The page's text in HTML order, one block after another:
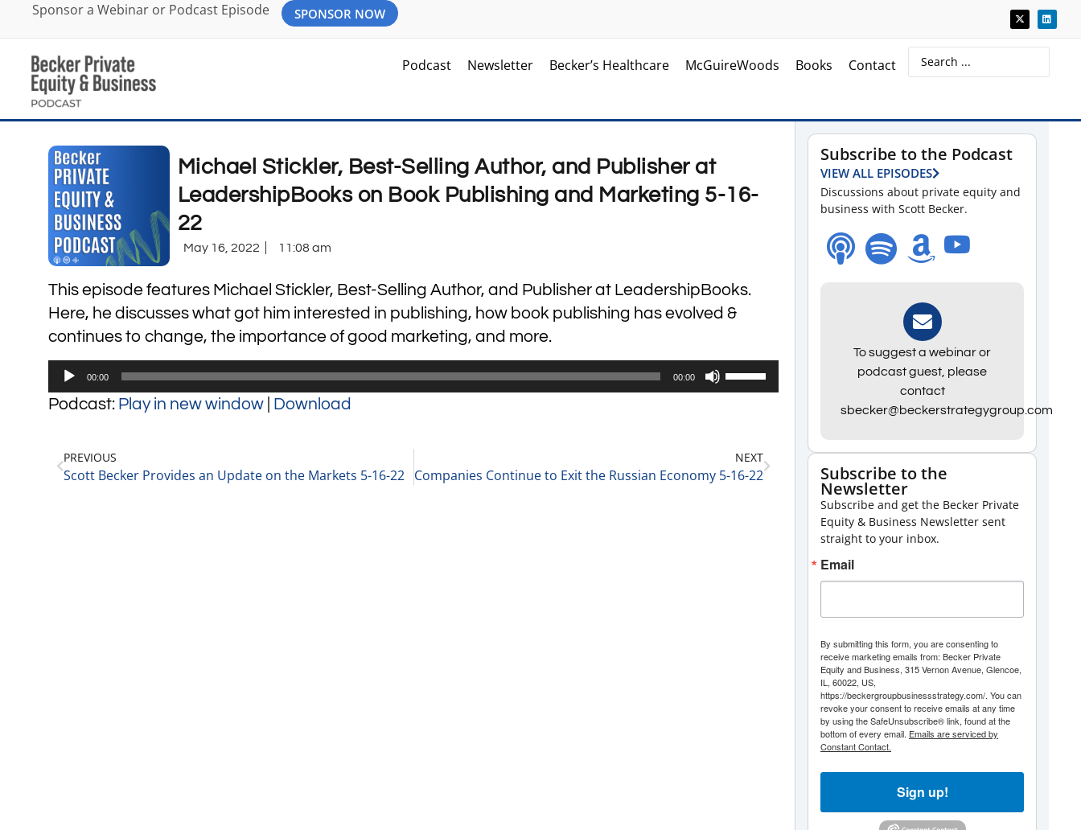
Sponsor a Webinar or Podcast Episode SPONSOR NOW
Podcast Newsletter Becker’s Healthcare McGuireWoods Books Contact
Michael Stickler, Best-Selling Author, and Publisher at
LeadershipBooks on Book Publishing and Marketing 5-16-
22
May 16, 2022 11:08 am
This episode features Michael Stickler, Best-Selling Author, and Publisher at LeadershipBooks.
Here, he discusses what got him interested in publishing, how book publishing has evolved &
continues to change, the importance of good marketing, and more.
Audio
Player
00:00 00:00
Use
Up/Down
to
Podcast: Play in new window Download
PREVIOUS
Scott Becker Provides an Update on the Markets 5-16-22
NEXT
Companies Continue to Exit the Russian Economy 5-16-22
Subscribe to the Podcast
VIEW ALL EPISODES
Discussions about private equity and
business with Scott Becker.
To suggest a webinar or
podcast guest, please
contact
sbecker@beckerstrategygroup.com
Subscribe to the
Newsletter
Subscribe and get the Becker Private
Equity & Business Newsletter sent
straight to your inbox.
Email
By submitting this form, you are consenting to
receive marketing emails from: Becker Private
Equity and Business, 315 Vernon Avenue, Glencoe,
IL, 60022, US,
https://beckergroupbusinessstrategy.com/. You can
revoke your consent to receive emails at any time
by using the SafeUnsubscribe® link, found at the
bottom of every email. Emails are serviced by
Constant Contact.
Sign up!